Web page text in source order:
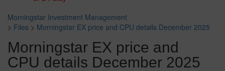
Morningstar Investment Management
> Files > Morningstar EX price and CPU details December 2025
Morningstar EX price and
CPU details December 2025